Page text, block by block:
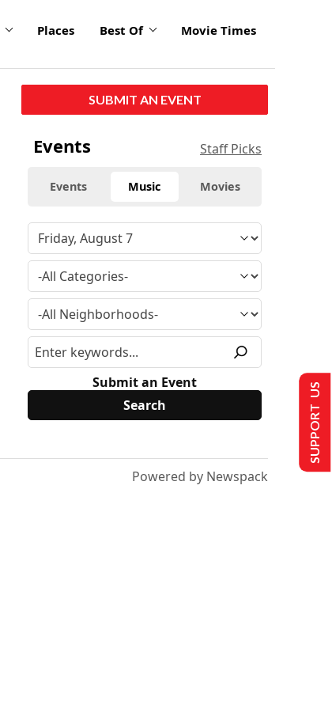
Places Best Of Movie Times
SUBMIT AN EVENT
Events Staff Picks
Events Music Movies
Submit an Event
Powered by Newspack
SUPPORT US